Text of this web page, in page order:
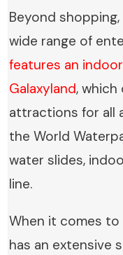
Beyond
wide range of
features an
Galaxyland,
attractions for all
the World
water slides,
line.
When it comes to
has an extensive